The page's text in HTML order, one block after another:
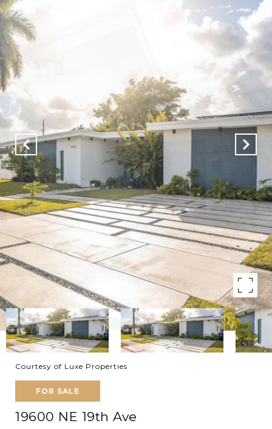
Courtesy of Luxe Properties
FOR SALE
19600 NE 19th Ave